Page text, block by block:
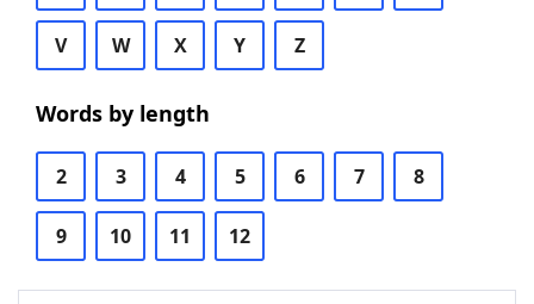
V W X Y Z
Words by length
2 3 4 5 6 7 8
9 10 11 12